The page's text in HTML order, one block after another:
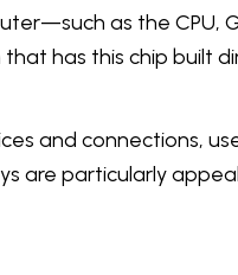
as the CPU,
has this chip built
and connections,
are particularly